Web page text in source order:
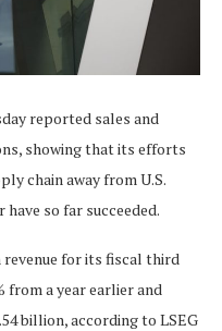
reported sales and
showing that its efforts
chain away from U.S.
so far succeeded.
revenue for its fiscal third
from a year earlier and
billion, according to LSEG